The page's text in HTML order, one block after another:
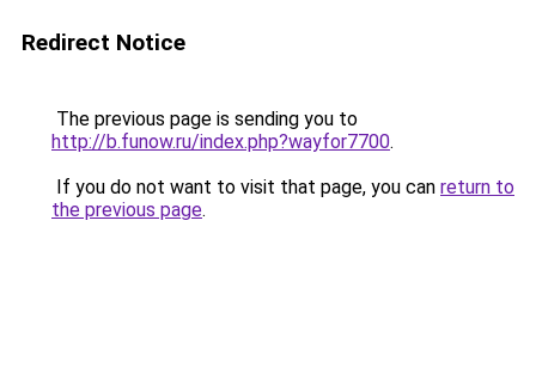
Redirect Notice
The previous page is sending you to
http://b.funow.ru/index.php?wayfor7700.
If you do not want to visit that page, you can return to
the previous page.